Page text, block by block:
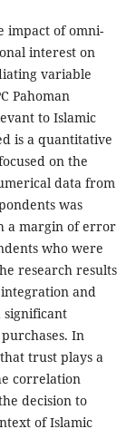
impact of omni-
interest on
variable
Pahoman
to Islamic
is a quantitative
on the
data from
was
a margin of error
who were
research results
and
significant
In
trust plays a
correlation
decision to
of Islamic